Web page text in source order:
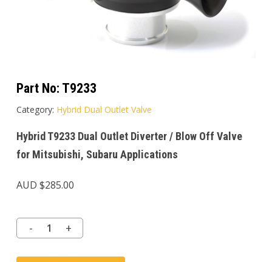
Part No: T9233
Category: Hybrid Dual Outlet Valve
Hybrid T9233 Dual Outlet Diverter / Blow Off Valve
for Mitsubishi, Subaru Applications
AUD $285.00